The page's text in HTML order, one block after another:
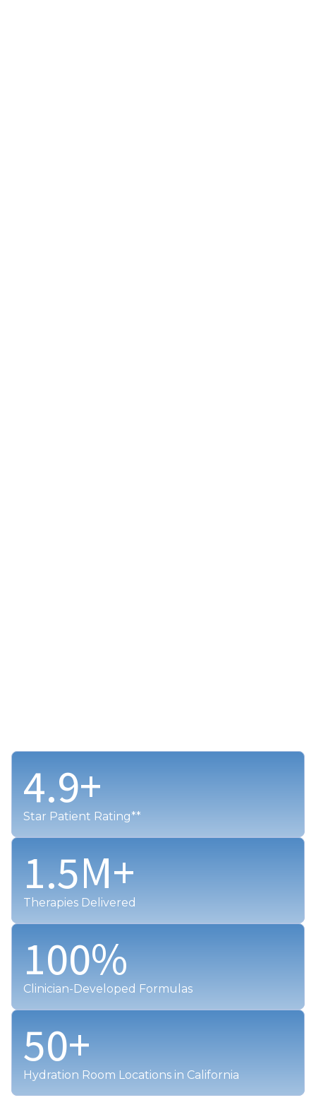
4.9+
Star Patient Rating**
1.5M+
Therapies Delivered
100%
Clinician-Developed Formulas
50+
Hydration Room Locations in California